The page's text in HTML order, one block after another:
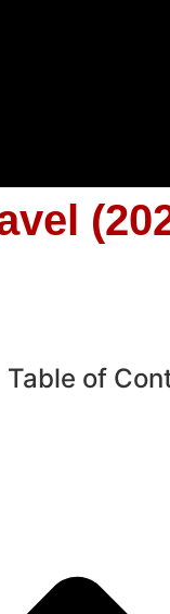
Table of